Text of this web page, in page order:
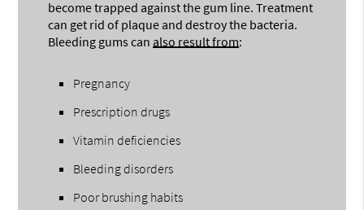
become trapped against the gum line. Treatment
can get rid of plaque and destroy the bacteria.
Bleeding gums canalso result from:
Pregnancy
Prescription drugs
Vitamin deficiencies
Bleeding disorders
Poor brushing habits